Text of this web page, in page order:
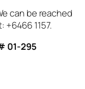
can be reached
+6466 1157.
01-295